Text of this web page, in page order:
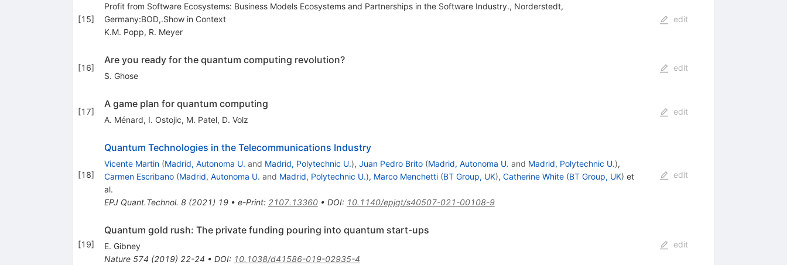
[15]
Profit from Software Ecosystems: Business Models Ecosystems and Partnerships in the Software Industry., Norderstedt,
Germany:BOD,.Show in Context
K.M. Popp, R. Meyer
edit
[16]
Are you ready for the quantum computing revolution?
S. Ghose
edit
[17]
A game plan for quantum computing
A. Ménard, I. Ostojic, M. Patel, D. Volz
edit
[18]
Quantum Technologies in the Telecommunications Industry
Vicente Martin (Madrid, Autonoma U. and Madrid, Polytechnic U.), Juan Pedro Brito (Madrid, Autonoma U. and Madrid, Polytechnic U.),
Carmen Escribano (Madrid, Autonoma U. and Madrid, Polytechnic U.), Marco Menchetti (BT Group, UK), Catherine White (BT Group, UK) et
al.
EPJ Quant.Technol. 8(2021) 19• e-Print: 2107.13360• DOI: 10.1140/epjqt/s40507-021-00108-9
edit
[19]
Quantum gold rush: The private funding pouring into quantum start-ups
E. Gibney
Nature 574 (2019) 22-24 • DOI: 10.1038/d41586-019-02935-4
edit